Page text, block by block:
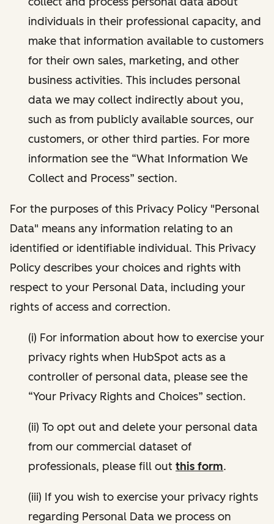
individuals in their professional capacity, and
make that information available to customers
for their own sales, marketing, and other
business activities. This includes personal
data we may collect indirectly about you,
such as from publicly available sources, our
customers, or other third parties. For more
information see the “What Information We
Collect and Process” section.
For the purposes of this Privacy Policy "Personal
Data" means any information relating to an
identified or identifiable individual. This Privacy
Policy describes your choices and rights with
respect to your Personal Data, including your
rights of access and correction.
(i) For information about how to exercise your
privacy rights when HubSpot acts as a
controller of personal data, please see the
“Your Privacy Rights and Choices” section.
(ii) To opt out and delete your personal data
from our commercial dataset of
professionals, please fill out this form.
(iii) If you wish to exercise your privacy rights
regarding Personal Data we process on